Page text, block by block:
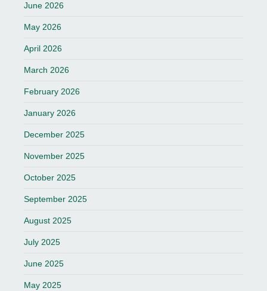
June 2026
May 2026
April 2026
March 2026
February 2026
January 2026
December 2025
November 2025
October 2025
September 2025
August 2025
July 2025
June 2025
May 2025